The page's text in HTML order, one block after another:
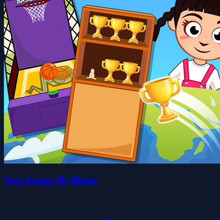
Toca Avatar My House